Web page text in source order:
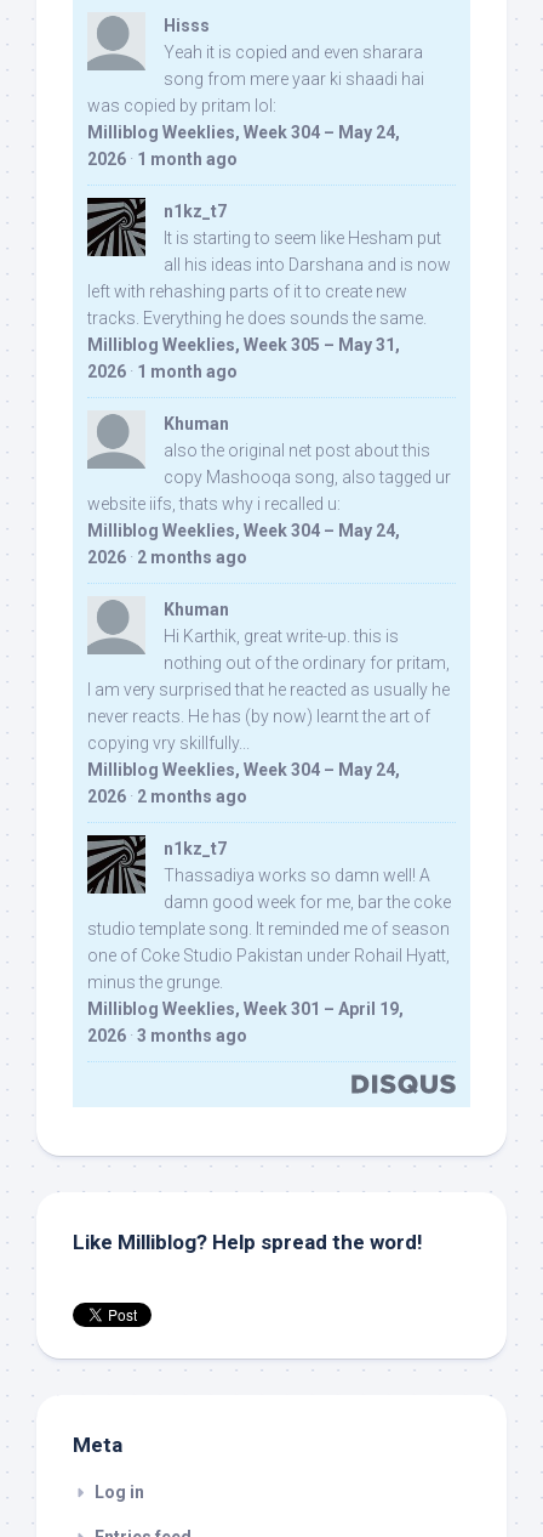
Hisss
Yeah it is copied and even sharara
song from mere yaar ki shaadi hai
was copied by pritam lol:
Milliblog Weeklies, Week 304 – May 24,
2026 · 1 month ago
n1kz_t7
It is starting to seem like Hesham put
all his ideas into Darshana and is now
left with rehashing parts of it to create new
tracks. Everything he does sounds the same.
Milliblog Weeklies, Week 305 – May 31,
2026 · 1 month ago
Khuman
also the original net post about this
copy Mashooqa song, also tagged ur
website iifs, thats why i recalled u:
Milliblog Weeklies, Week 304 – May 24,
2026 · 2 months ago
Khuman
Hi Karthik, great write-up. this is
nothing out of the ordinary for pritam,
I am very surprised that he reacted as usually he
never reacts. He has (by now) learnt the art of
copying vry skillfully...
Milliblog Weeklies, Week 304 – May 24,
2026 · 2 months ago
n1kz_t7
Thassadiya works so damn well! A
damn good week for me, bar the coke
studio template song. It reminded me of season
one of Coke Studio Pakistan under Rohail Hyatt,
minus the grunge.
Milliblog Weeklies, Week 301 – April 19,
2026 · 3 months ago
Like Milliblog? Help spread the word!
Meta
Log in